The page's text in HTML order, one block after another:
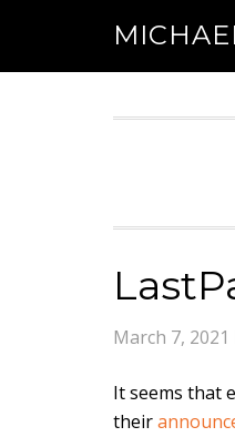
March 7, 2021
It seems that
their